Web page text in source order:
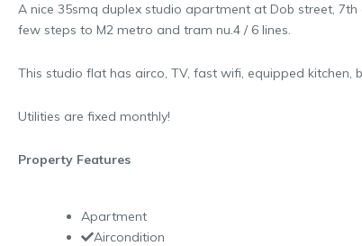
A nice 35smq duplex studio apartment at Dob street,
few steps to M2 metro and tram nu.4 / 6 lines.
This studio flat has airco, TV, fast wifi, equipped kitchen,
Utilities are fixed monthly!
Property Features
Apartment
Aircondition